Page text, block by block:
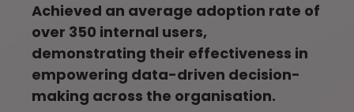
Achieved an average adoption rate of
over 350 internal users,
demonstrating their effectiveness in
empowering data-driven decision-
making across the organisation.